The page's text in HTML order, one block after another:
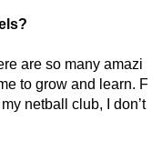
are so many amazi
to grow and learn. F
netball club, I don’t